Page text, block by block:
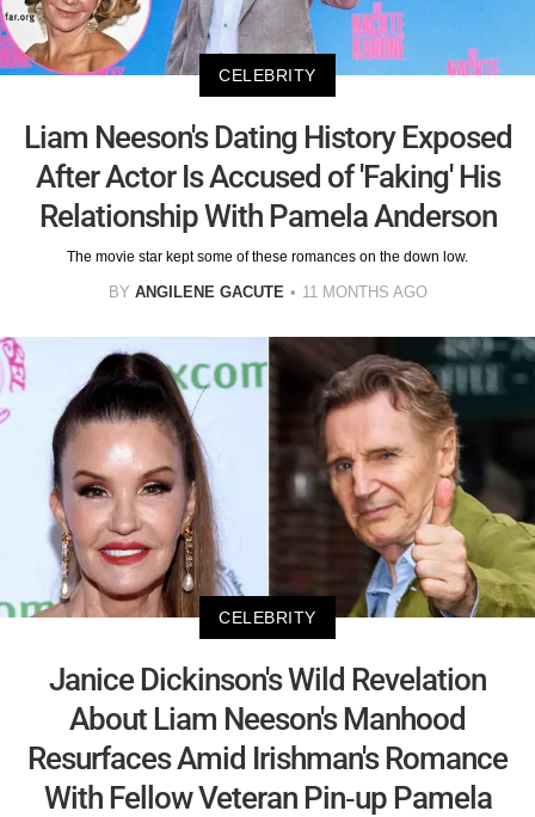
CELEBRITY
Liam Neeson's Dating History Exposed
After Actor Is Accused of 'Faking' His
Relationship With Pamela Anderson
The movie star kept some of these romances on the down low.
BY ANGILENE GACUTE 11 MONTHS AGO
CELEBRITY
Janice Dickinson's Wild Revelation
About Liam Neeson's Manhood
Resurfaces Amid Irishman's Romance
With Fellow Veteran Pin-up Pamela